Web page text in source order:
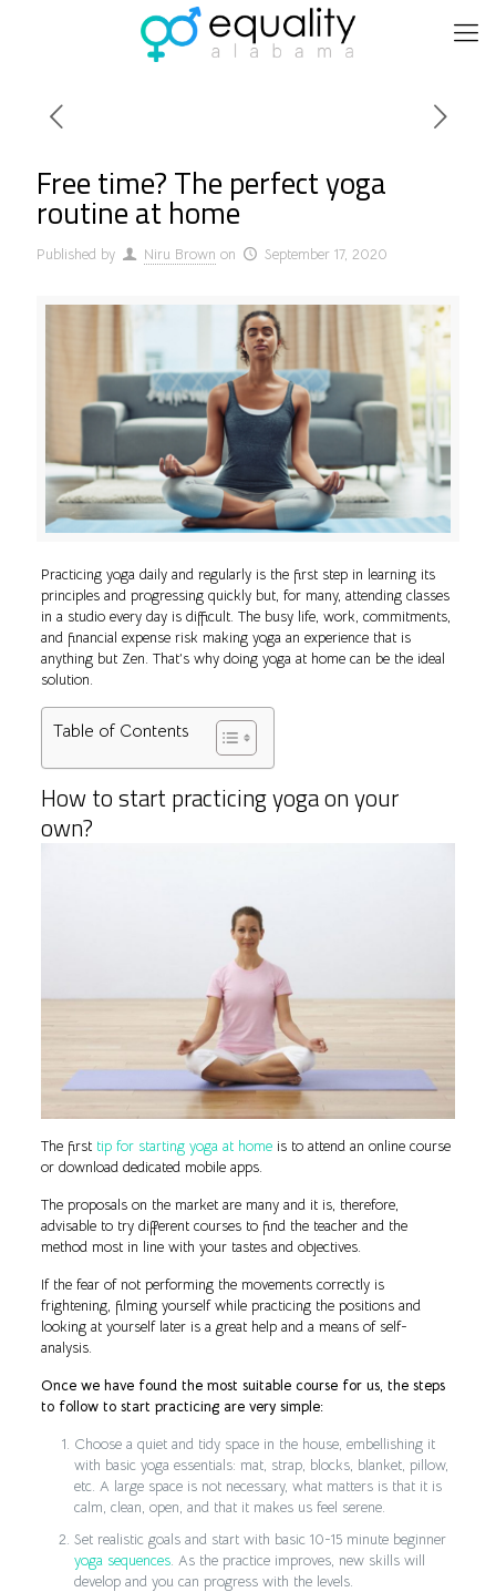
Free time? The perfect yoga
routine at home
Published by Niru Brown on September 17, 2020
Practicing yoga daily and regularly is the first step in learning its
principles and progressing quickly but, for many, attending classes
in a studio every day is difficult. The busy life, work, commitments,
and financial expense risk making yoga an experience that is
anything but Zen. That’s why doing yoga at home can be the ideal
solution.
Table of Contents
How to start practicing yoga on your
own?
The first tip for starting yoga at homeis to attend an online course
or download dedicated mobile apps.
The proposals on the market are many and it is, therefore,
advisable to try different courses to find the teacher and the
method most in line with your tastes and objectives.
If the fear of not performing the movements correctly is
frightening, filming yourself while practicing the positions and
looking at yourself later is a great help and a means of self-
analysis.
Once we have found the most suitable course for us, the steps
to follow to start practicing are very simple:
Choose a quiet and tidy space in the house, embellishing it
with basic yoga essentials: mat, strap, blocks, blanket, pillow,
etc. A large space is not necessary, what matters is that it is
calm, clean, open, and that it makes us feel serene.
Set realistic goals and start with basic 10-15 minute beginner
yoga sequences. As the practice improves, new skills will
develop and you can progress with the levels.